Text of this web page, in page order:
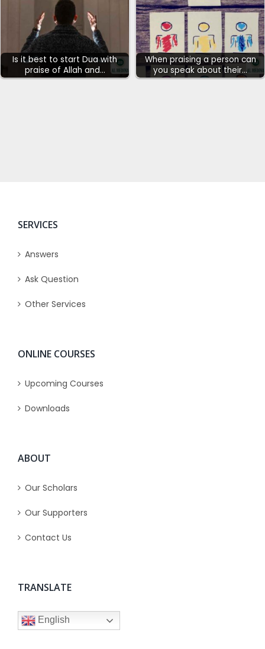
Is it best to start Dua with
praise of Allah and…
When praising a person can
you speak about their…
SERVICES
Answers
Ask Question
Other Services
ONLINE COURSES
Upcoming Courses
Downloads
ABOUT
Our Scholars
Our Supporters
Contact Us
TRANSLATE
English